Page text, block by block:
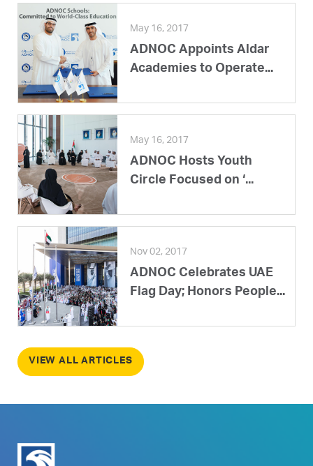
May 16, 2017
ADNOC Appoints Aldar
Academies to Operate...
May 16, 2017
ADNOC Hosts Youth
Circle Focused on ‘...
Nov 02, 2017
ADNOC Celebrates UAE
Flag Day; Honors People...
VIEW ALL ARTICLES